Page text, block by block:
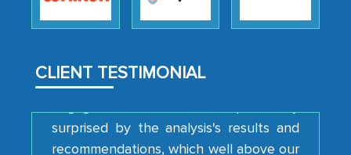
CLIENT TESTIMONIAL
strategies and the originality of the
analytical framework used to support
engagement. We were pleasantly
recommendations, which well above our
initial projections.